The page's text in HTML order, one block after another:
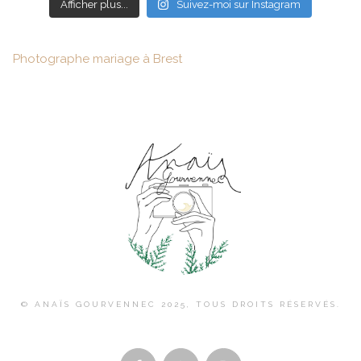
Afficher plus... Suivez-moi sur Instagram
Photographe mariage à Brest
© ANAÏS GOURVENNEC 2025, TOUS DROITS RÉSERVÉS.